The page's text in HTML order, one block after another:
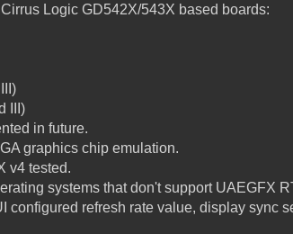
Logic GD542X/543X based boards:
III)
in future.
graphics chip emulation.
v4 tested.
systems that don't support UAEGFX
configured refresh rate value, display sync